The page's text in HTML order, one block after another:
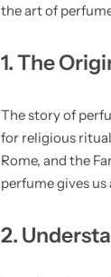
the art of
1. The
The story of
for religious
Rome, and the
perfume gives
2.